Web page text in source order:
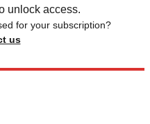
unlock access.
for your subscription?
us